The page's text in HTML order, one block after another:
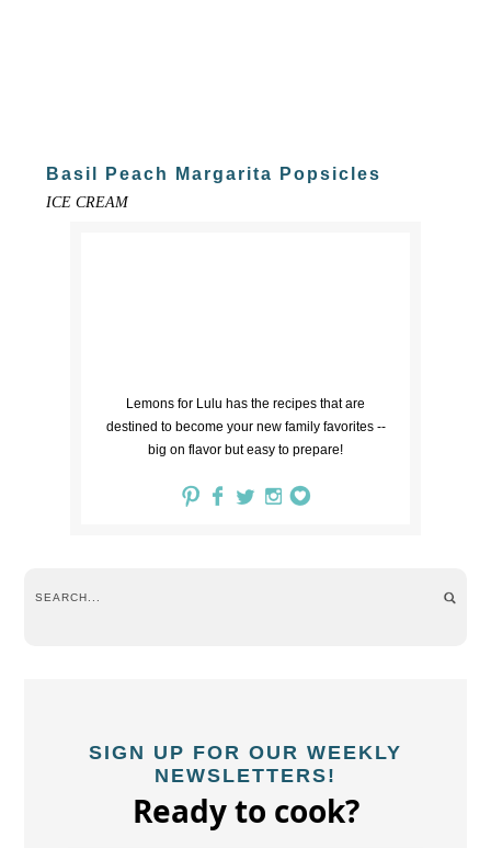
Basil Peach Margarita Popsicles
ICE CREAM
Lemons for Lulu has the recipes that are
destined to become your new family favorites --
big on flavor but easy to prepare!
SIGN UP FOR OUR WEEKLY
NEWSLETTERS!
Ready to cook?